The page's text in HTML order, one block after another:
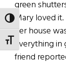
TOGGLE HIGH
TOGGLE FONT SIZE
green
Mary loved
her house
everything
friend